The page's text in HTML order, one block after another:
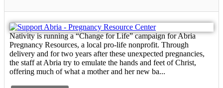
Nativity is running a “Change for Life” campaign for Abria
Pregnancy Resources, a local pro-life nonprofit. Through
delivery and for two years after these unexpected pregnancies,
the staff at Abria try to emulate the hands and feet of Christ,
offering much of what a mother and her new ba...